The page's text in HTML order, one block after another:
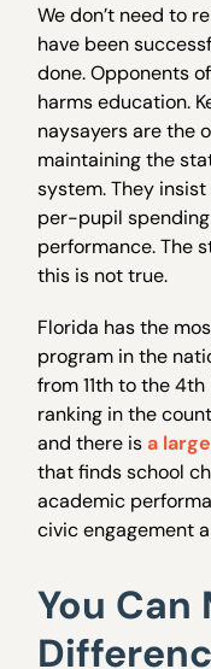
We don’t need to
have been
done. Opponents
harms education.
naysayers are the
maintaining the
system. They
per-pupil
performance. The
this is not true.
Florida has the
program in the
from 11th to the
ranking in the
and there isa
that finds school
academic
civic engagement
You Can